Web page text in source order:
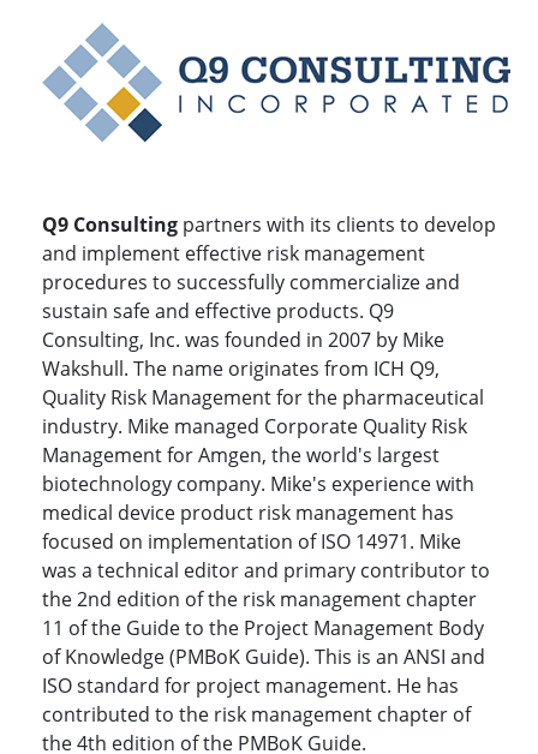
Q9 Consulting partners with its clients to develop
and implement effective risk management
procedures to successfully commercialize and
sustain safe and effective products. Q9
Consulting, Inc. was founded in 2007 by Mike
Wakshull. The name originates from ICH Q9,
Quality Risk Management for the pharmaceutical
industry. Mike managed Corporate Quality Risk
Management for Amgen, the world's largest
biotechnology company. Mike's experience with
medical device product risk management has
focused on implementation of ISO 14971. Mike
was a technical editor and primary contributor to
the 2nd edition of the risk management chapter
11 of the Guide to the Project Management Body
of Knowledge (PMBoK Guide). This is an ANSI and
ISO standard for project management. He has
contributed to the risk management chapter of
the 4th edition of the PMBoK Guide.